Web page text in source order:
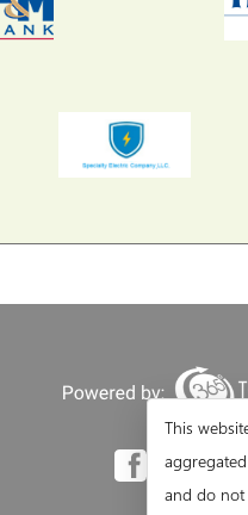
This
and do not